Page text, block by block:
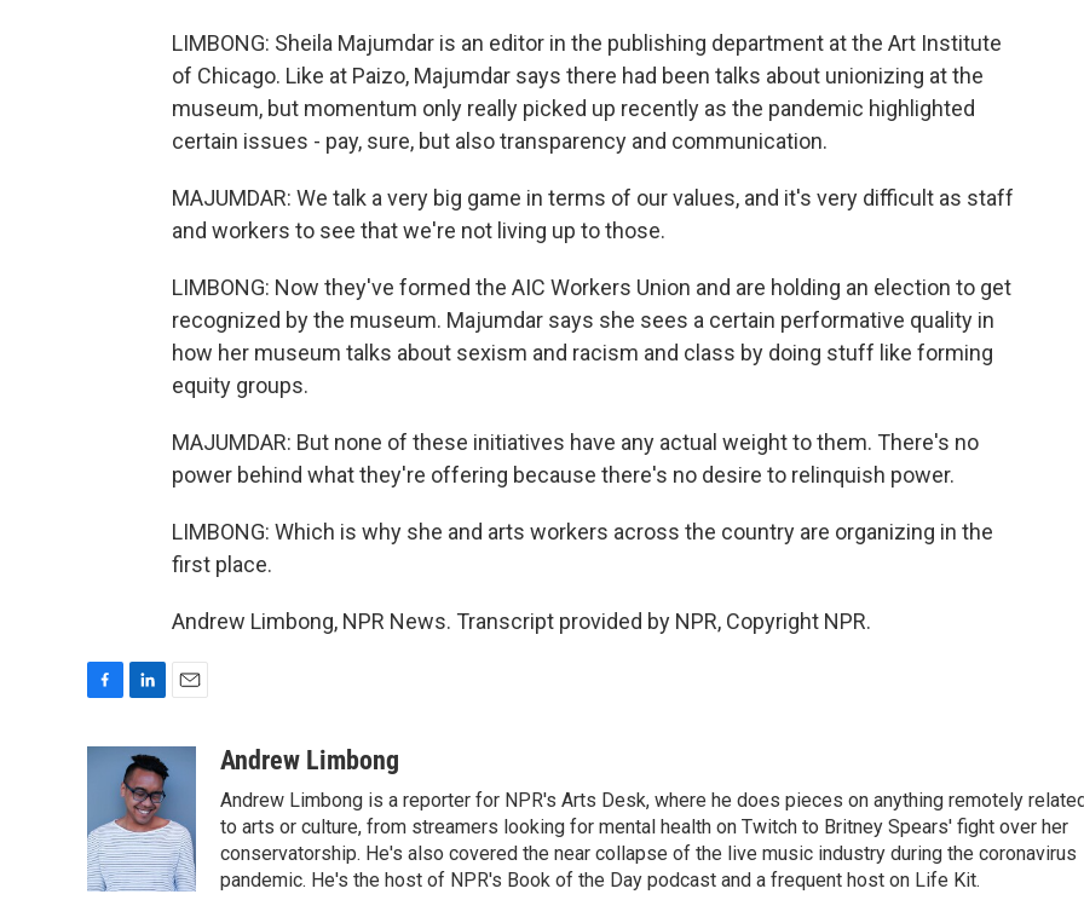
LIMBONG: Sheila Majumdar is an editor in the publishing department at the Art Institute
of Chicago. Like at Paizo, Majumdar says there had been talks about unionizing at the
museum, but momentum only really picked up recently as the pandemic highlighted
certain issues - pay, sure, but also transparency and communication.
MAJUMDAR: We talk a very big game in terms of our values, and it's very difficult as staff
and workers to see that we're not living up to those.
LIMBONG: Now they've formed the AIC Workers Union and are holding an election to get
recognized by the museum. Majumdar says she sees a certain performative quality in
how her museum talks about sexism and racism and class by doing stuff like forming
equity groups.
MAJUMDAR: But none of these initiatives have any actual weight to them. There's no
power behind what they're offering because there's no desire to relinquish power.
LIMBONG: Which is why she and arts workers across the country are organizing in the
first place.
Andrew Limbong, NPR News. Transcript provided by NPR, Copyright NPR.
o
o
k
n
k
e
d
I
n
Andrew Limbong
Andrew Limbong is a reporter for NPR's Arts Desk, where he does pieces on anything remotely
to arts or culture, from streamers looking for mental health on Twitch to Britney Spears' fight over her
conservatorship. He's also covered the near collapse of the live music industry during the coronavirus
pandemic. He's the host of NPR's Book of the Day podcast and a frequent host on Life Kit.